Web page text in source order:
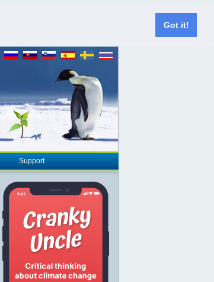
Got it!
Support